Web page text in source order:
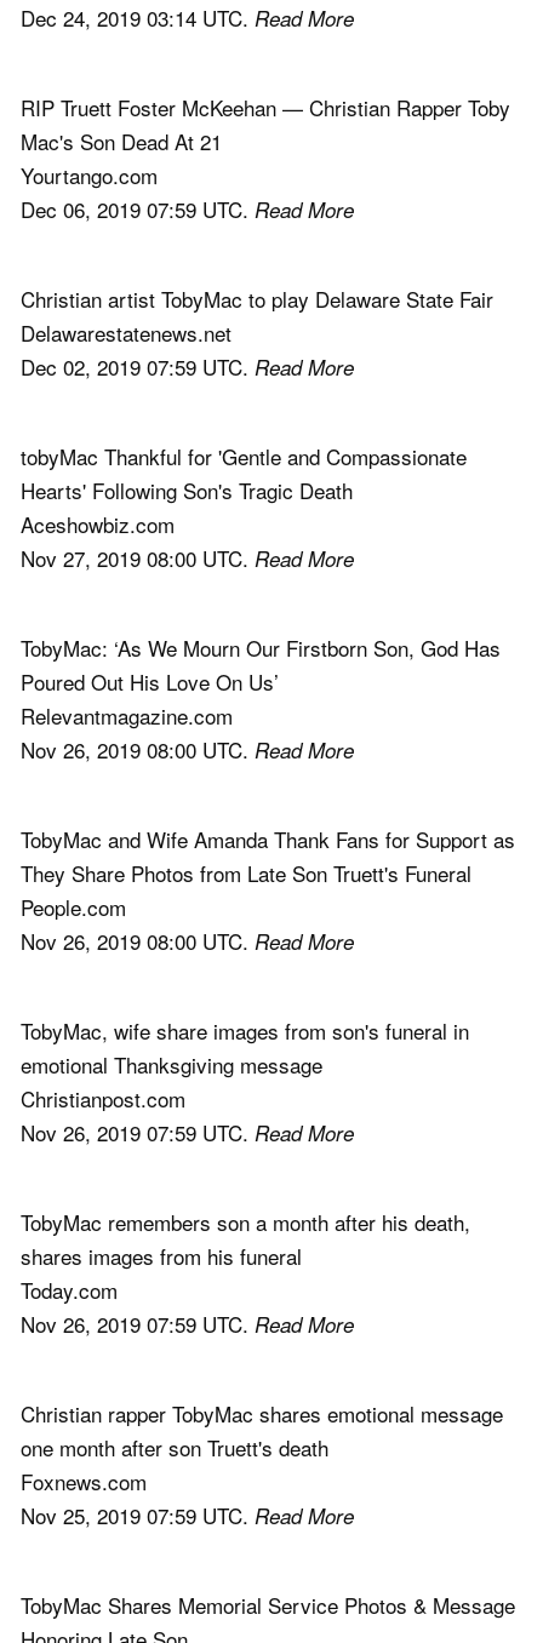
Dec 24, 2019 03:14 UTC. Read More
RIP Truett Foster McKeehan — Christian Rapper Toby
Mac's Son Dead At 21
Yourtango.com
Dec 06, 2019 07:59 UTC. Read More
Christian artist TobyMac to play Delaware State Fair
Delawarestatenews.net
Dec 02, 2019 07:59 UTC. Read More
tobyMac Thankful for 'Gentle and Compassionate
Hearts' Following Son's Tragic Death
Aceshowbiz.com
Nov 27, 2019 08:00 UTC. Read More
TobyMac: ‘As We Mourn Our Firstborn Son, God Has
Poured Out His Love On Us’
Relevantmagazine.com
Nov 26, 2019 08:00 UTC. Read More
TobyMac and Wife Amanda Thank Fans for Support as
They Share Photos from Late Son Truett's Funeral
People.com
Nov 26, 2019 08:00 UTC. Read More
TobyMac, wife share images from son's funeral in
emotional Thanksgiving message
Christianpost.com
Nov 26, 2019 07:59 UTC. Read More
TobyMac remembers son a month after his death,
shares images from his funeral
Today.com
Nov 26, 2019 07:59 UTC. Read More
Christian rapper TobyMac shares emotional message
one month after son Truett's death
Foxnews.com
Nov 25, 2019 07:59 UTC. Read More
TobyMac Shares Memorial Service Photos & Message